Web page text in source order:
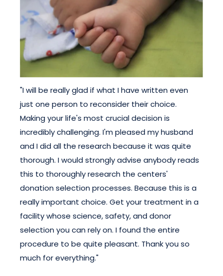
"I will be really glad if what I have written even
just one person to reconsider their choice.
Making your life's most crucial decision is
incredibly challenging. I'm pleased my husband
and I did all the research because it was quite
thorough. I would strongly advise anybody reads
this to thoroughly research the centers'
donation selection processes. Because this is a
really important choice. Get your treatment in a
facility whose science, safety, and donor
selection you can rely on. I found the entire
procedure to be quite pleasant. Thank you so
much for everything."